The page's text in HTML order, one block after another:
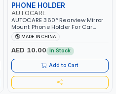
PHONE HOLDER
AUTOCARE
AUTOCARE 360° Rearview Mirror
Mount Phone Holder For Car
CPH-V207
MADE IN CHINA
AED 10.00 In Stock
Add to Cart